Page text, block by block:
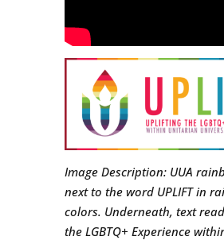
Image Description: UUA
next to the word UPLIFT in
colors. Underneath, text
the LGBTQ+ Experience